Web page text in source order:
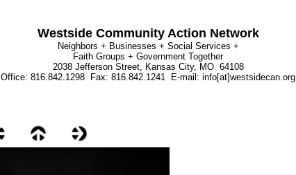
Westside Community Action Network
Neighbors + Businesses + Social Services +
Faith Groups + Government Together
2038 Jefferson Street, Kansas City, MO 64108
Office: 816.842.1298 Fax: 816.842.1241 E-mail: info[at]westsidecan.org